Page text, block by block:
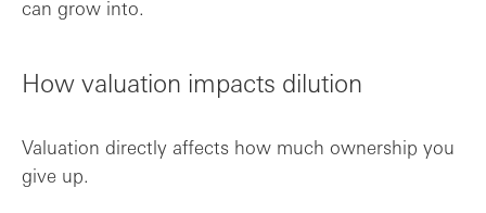
can grow into.
How valuation impacts dilution
Valuation directly affects how much ownership you
give up.